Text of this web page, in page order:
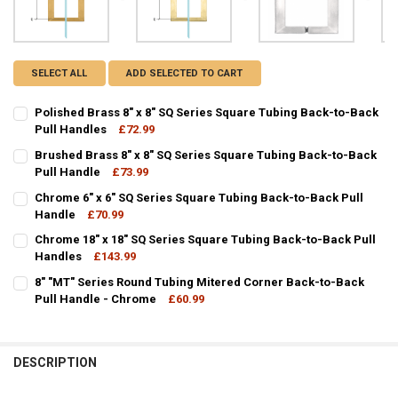
SELECT ALL ADD SELECTED TO CART
Polished Brass 8" x 8" SQ Series Square Tubing Back-to-Back
Pull Handles
£72.99
STOCK:
DECREASE QUANTITY OF POLISHED BRASS 8" X 8" SQ SERIES
INCREASE QUANTITY OF POLISHED BRASS 8" X 8" SQ
Brushed Brass 8" x 8" SQ Series Square Tubing Back-to-Back
Pull Handle
£73.99
STOCK:
DECREASE QUANTITY OF BRUSHED BRASS 8" X 8" SQ SERIES
INCREASE QUANTITY OF BRUSHED BRASS 8" X 8" SQ
Chrome 6" x 6" SQ Series Square Tubing Back-to-Back Pull
Handle
£70.99
CURRENT
STOCK:
QUANTITY:
DECREASE QUANTITY OF CHROME 6" X 6" SQ SERIES SQUARE
INCREASE QUANTITY OF CHROME 6" X 6" SQ SERIES
Chrome 18" x 18" SQ Series Square Tubing Back-to-Back Pull
Handles
£143.99
CURRENT
STOCK:
QUANTITY:
DECREASE QUANTITY OF CHROME 18" X 18" SQ SERIES SQUARE
INCREASE QUANTITY OF CHROME 18" X 18" SQ SERIES
8" "MT" Series Round Tubing Mitered Corner Back-to-Back
Pull Handle - Chrome
£60.99
DESCRIPTION